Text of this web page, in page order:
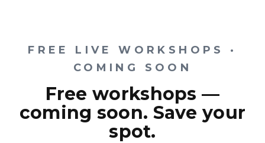
FREE LIVE WORKSHOPS ·
COMING SOON
Free workshops —
coming soon. Save your
spot.